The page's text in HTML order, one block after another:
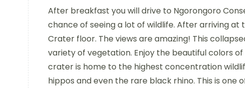
After breakfast you will drive to Ngorongoro
chance of seeing a lot of wildlife. After arriving
Crater floor. The views are amazing! This
variety of vegetation. Enjoy the beautiful colors
crater is home to the highest concentration
hippos and even the rare black rhino. This is one